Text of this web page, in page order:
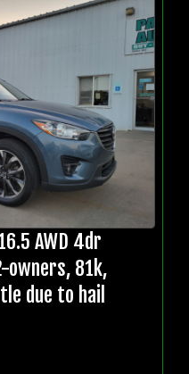
AWD 4dr
owners, 81k,
due to hail